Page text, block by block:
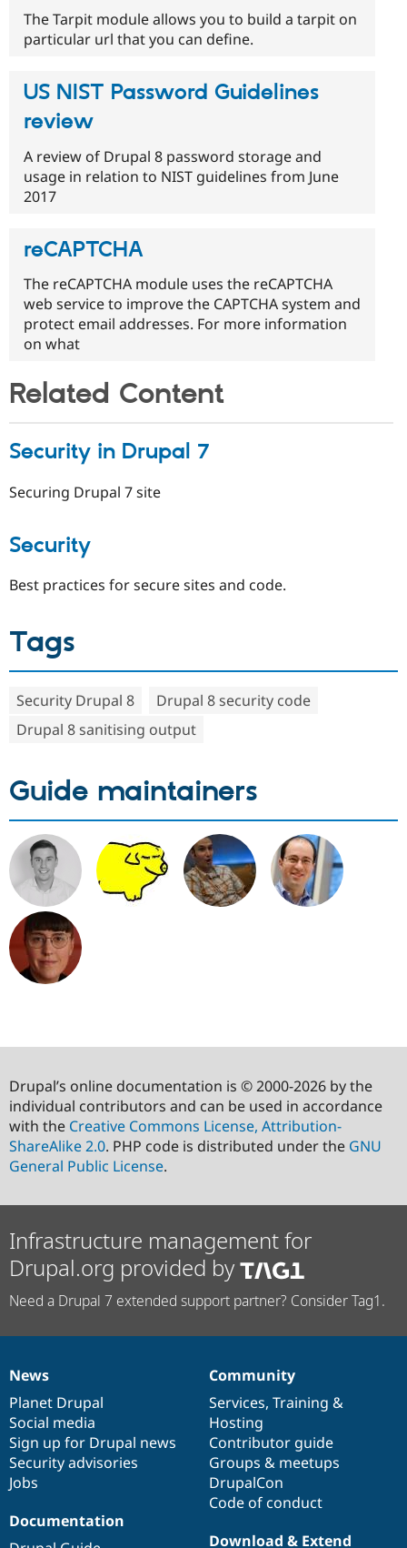
The Tarpit module allows you to build a tarpit on
particular url that you can define.
US NIST Password Guidelines
review
A review of Drupal 8 password storage and
usage in relation to NIST guidelines from June
2017
reCAPTCHA
The reCAPTCHA module uses the reCAPTCHA
web service to improve the CAPTCHA system and
protect email addresses. For more information
on what
Related Content
Security in Drupal 7
Securing Drupal 7 site
Security
Best practices for secure sites and code.
Tags
Security Drupal 8
Drupal 8 security code
Drupal 8 sanitising output
Guide maintainers
Drupal’s online documentation is © 2000-2026 by the
individual contributors and can be used in accordance
with the Creative Commons License, Attribution-
ShareAlike 2.0. PHP code is distributed under the GNU
General Public License.
Infrastructure management for
Drupal.org provided by
Need a Drupal 7 extended support partner? Consider Tag1.
News
items
News
Planet Drupal
Social media
Sign up for Drupal news
Security advisories
Jobs
Our
community
Community
Services, Training &
Hosting
Contributor guide
Groups & meetups
DrupalCon
Code of conduct
Documentation
Documentation
Drupal
code
base
Download & Extend
Governance
of
community